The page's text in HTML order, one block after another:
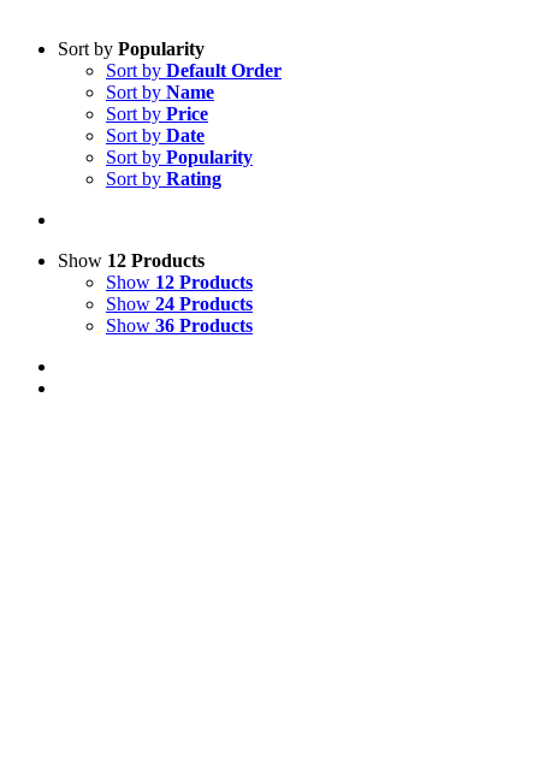
Sort by Popularity
Sort by Default Order
Sort by Name
Sort by Price
Sort by Date
Sort by Popularity
Sort by Rating
Show 12 Products
Show 12 Products
Show 24 Products
Show 36 Products